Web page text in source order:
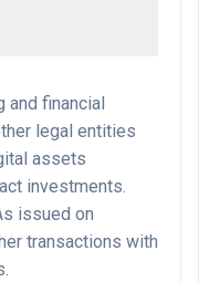
financial
legal entities
assets
investments.
issued on
transactions with